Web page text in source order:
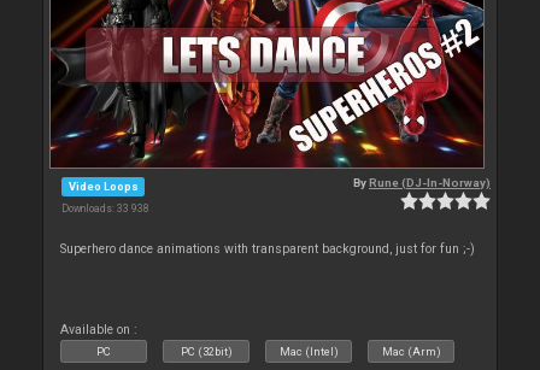
Video Loops
Downloads: 33 938
ByRune (DJ-In-Norway)
Superhero dance animations with transparent background, just for fun ;-)
Available on :
PC PC (32bit) Mac (Intel) Mac (Arm)